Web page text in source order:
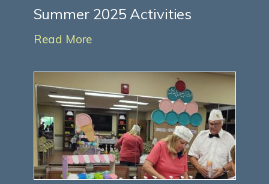
Summer 2025 Activities
Read More